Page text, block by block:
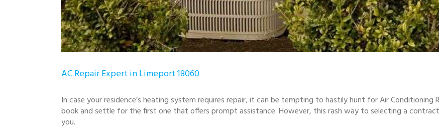
AC Repair Expert in Limeport 18060
In case your residence’s heating system requires repair, it can be tempting to hastily hunt for Air
book and settle for the first one that offers prompt assistance. However, this rash way to selecting a
you.